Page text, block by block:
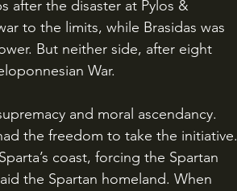
after the disaster at Pylos &
to the limits, while Brasidas was
But neither side, after eight
War.
the freedom to take the initiative.
coast, forcing the Spartan
the Spartan homeland. When